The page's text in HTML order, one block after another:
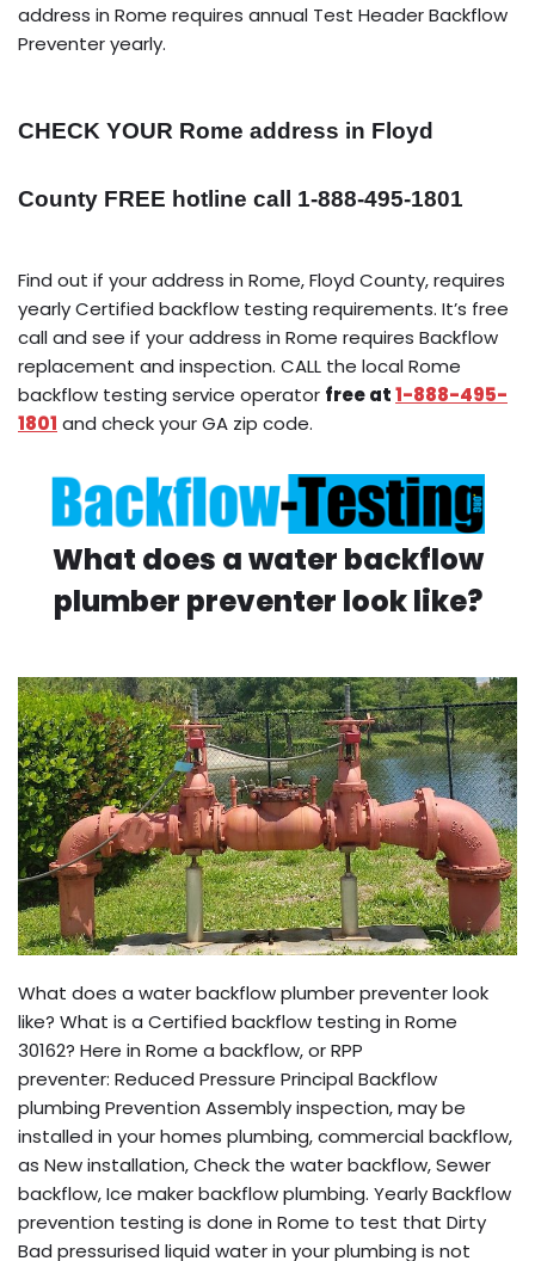
address in Rome requires annual Test Header Backflow
Preventer yearly.
CHECK YOUR Rome address in Floyd
County FREE hotline call 1-888-495-1801
Find out if your address in Rome, Floyd County, requires
yearly Certified backflow testing requirements. It’s free
call and see if your address in Rome requires Backflow
replacement and inspection. CALL the local Rome
backflow testing service operator free at1-888-495-
1801 and check your GA zip code.
What does a water backflow
plumber preventer look like?
What does a water backflow plumber preventer look
like? What is a Certified backflow testing in Rome
30162? Here in Rome a backflow, or RPP
preventer: Reduced Pressure Principal Backflow
plumbing Prevention Assembly inspection, may be
installed in your homes plumbing, commercial backflow,
as New installation, Check the water backflow, Sewer
backflow, Ice maker backflow plumbing. Yearly Backflow
prevention testing is done in Rome to test that Dirty
Bad pressurised liquid water in your plumbing is not